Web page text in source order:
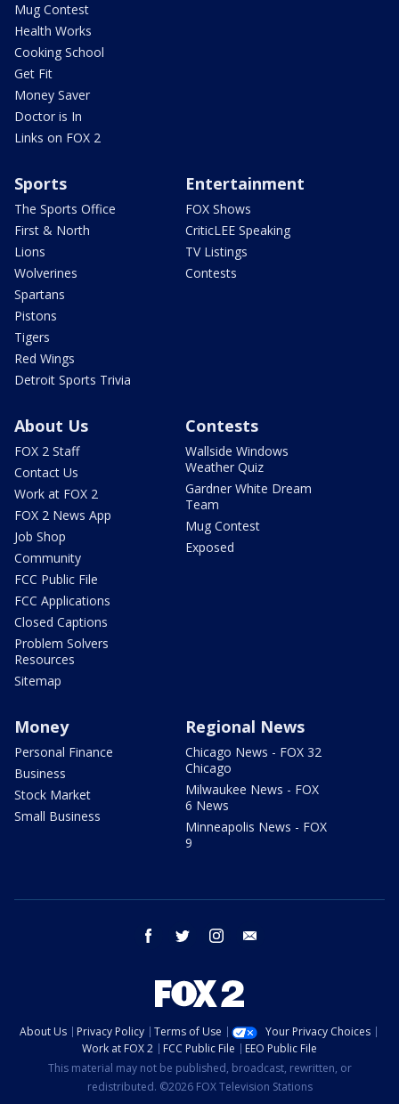
Mug Contest
Health Works
Cooking School
Get Fit
Money Saver
Doctor is In
Links on FOX 2
Sports
The Sports Office
First & North
Lions
Wolverines
Spartans
Pistons
Tigers
Red Wings
Detroit Sports Trivia
Entertainment
FOX Shows
CriticLEE Speaking
TV Listings
Contests
About Us
FOX 2 Staff
Contact Us
Work at FOX 2
FOX 2 News App
Job Shop
Community
FCC Public File
FCC Applications
Closed Captions
Problem Solvers
Resources
Sitemap
Contests
Wallside Windows
Weather Quiz
Gardner White Dream
Team
Mug Contest
Exposed
Money
Personal Finance
Business
Stock Market
Small Business
Regional News
Chicago News - FOX 32
Chicago
Milwaukee News - FOX
6 News
Minneapolis News - FOX
9
facebook twitter instagram
About Us Privacy Policy Terms of Use
Your Privacy Choices
Work at FOX 2
FCC Public File
EEO Public File
This material may not be published, broadcast, rewritten, or
redistributed. ©2026 FOX Television Stations